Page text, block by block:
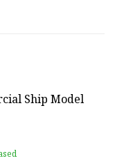
Ship Model